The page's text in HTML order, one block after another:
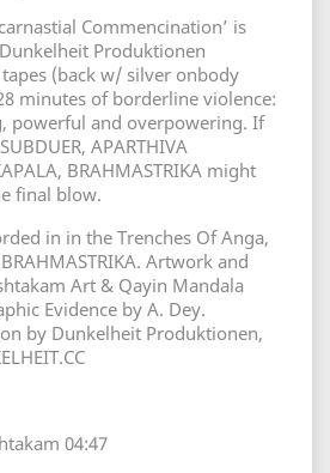
Commencination’ is
Produktionen
(back w/ silver onbody
minutes of borderline violence:
powerful and overpowering. If
APARTHIVA
BRAHMASTRIKA might
final blow.
in in the Trenches Of Anga,
Artwork and
Art & Qayin Mandala
Evidence by A. Dey.
by Dunkelheit Produktionen,
04:47